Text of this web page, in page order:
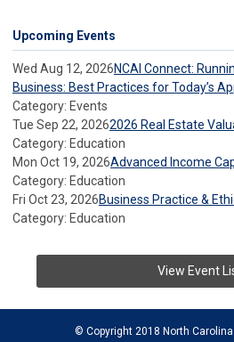
Upcoming Events
Wed Aug 12, 2026NCAI Connect:
Business: Best Practices for Today’s
Category: Events
Tue Sep 22, 20262026 Real Estate
Category: Education
Mon Oct 19, 2026Advanced Income
Category: Education
Fri Oct 23, 2026Business Practice &
Category: Education
View Event
© Copyright 2018 North